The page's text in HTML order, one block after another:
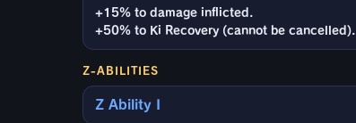
+15% to damage inflicted.
+50% to Ki Recovery (cannot be cancelled).
Z-ABILITIES
Z Ability I